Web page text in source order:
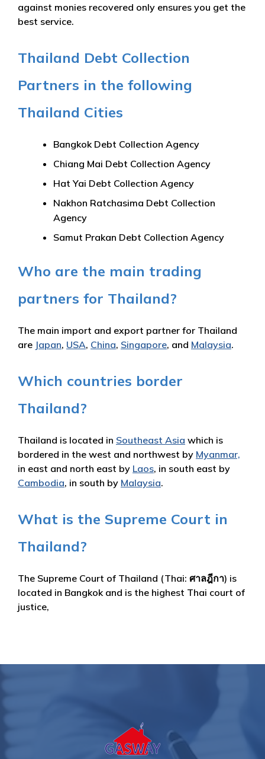
against monies recovered only ensures you get the
best service.
Thailand Debt Collection
Partners in the following
Thailand Cities
Bangkok Debt Collection Agency
Chiang Mai Debt Collection Agency
Hat Yai Debt Collection Agency
Nakhon Ratchasima Debt Collection
Agency
Samut Prakan Debt Collection Agency
Who are the main trading
partners for Thailand?
The main import and export partner for Thailand
are Japan, USA, China, Singapore, and Malaysia.
Which countries border
Thailand?
Thailand is located in Southeast Asia which is
bordered in the west and northwest by Myanmar,
in east and north east by Laos, in south east by
Cambodia, in south by Malaysia.
What is the Supreme Court in
Thailand?
The Supreme Court of Thailand (Thai: ศาลฎีกา) is
located in Bangkok and is the highest Thai court of
justice,